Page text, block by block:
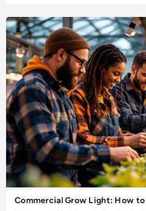
Commercial Grow Light: How